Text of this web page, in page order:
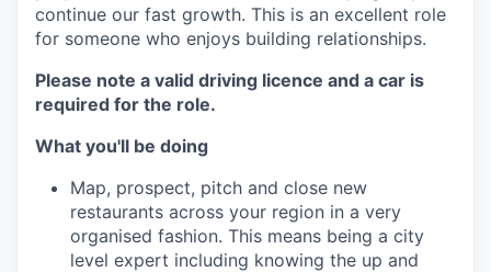
continue our fast growth. This is an excellent role
for someone who enjoys building relationships.
Please note a valid driving licence and a car is
required for the role.
What you'll be doing
Map, prospect, pitch and close new
restaurants across your region in a very
organised fashion. This means being a city
level expert including knowing the up and